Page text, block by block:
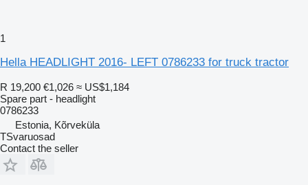
1
Hella HEADLIGHT 2016- LEFT 0786233 for truck tractor
R 19,200 €1,026 ≈ US$1,184
Spare part - headlight
0786233
Estonia, Kõrveküla
TSvaruosad
Contact the seller